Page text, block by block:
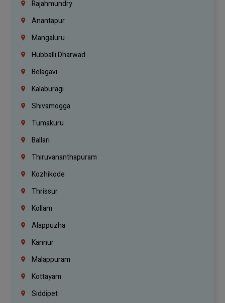
Rajahmundry
Anantapur
Mangaluru
Hubballi Dharwad
Belagavi
Kalaburagi
Shivamogga
Tumakuru
Ballari
Thiruvananthapuram
Kozhikode
Thrissur
Kollam
Alappuzha
Kannur
Malappuram
Kottayam
Siddipet